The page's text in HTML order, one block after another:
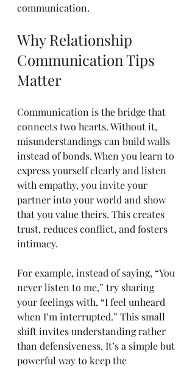
communication.
Why Relationship
Communication Tips
Matter
Communication is the bridge that
connects two hearts. Without it,
misunderstandings can build walls
instead of bonds. When you learn to
express yourself clearly and listen
with empathy, you invite your
partner into your world and show
that you value theirs. This creates
trust, reduces conflict, and fosters
intimacy.
For example, instead of saying, “You
never listen to me,” try sharing
your feelings with, “I feel unheard
when I’m interrupted.” This small
shift invites understanding rather
than defensiveness. It’s a simple but
powerful way to keep the